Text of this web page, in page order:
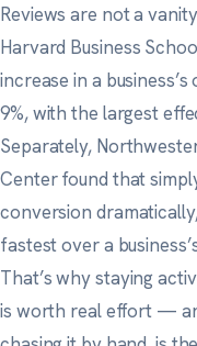
Reviews are not a
Harvard Business
increase in a
9%, with the largest
Separately,
Centerfound that
conversion
fastest over a
That’s why staying
is worth real effort —